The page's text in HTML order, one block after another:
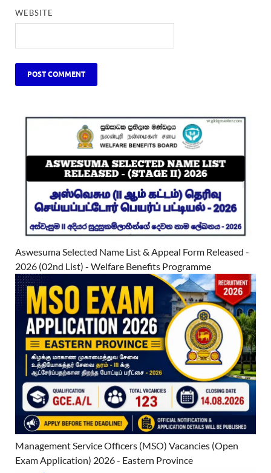
WEBSITE
Aswesuma Selected Name List & Appeal Form Released -
2026 (02nd List) - Welfare Benefits Programme
Management Service Officers (MSO) Vacancies (Open
Exam Application) 2026 - Eastern Province